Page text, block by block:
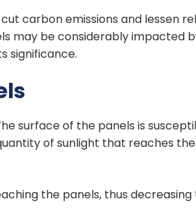
carbon emissions and lessen
may be considerably impacted
significance.
surface of the panels is
of sunlight that reaches
the panels, thus decreasing